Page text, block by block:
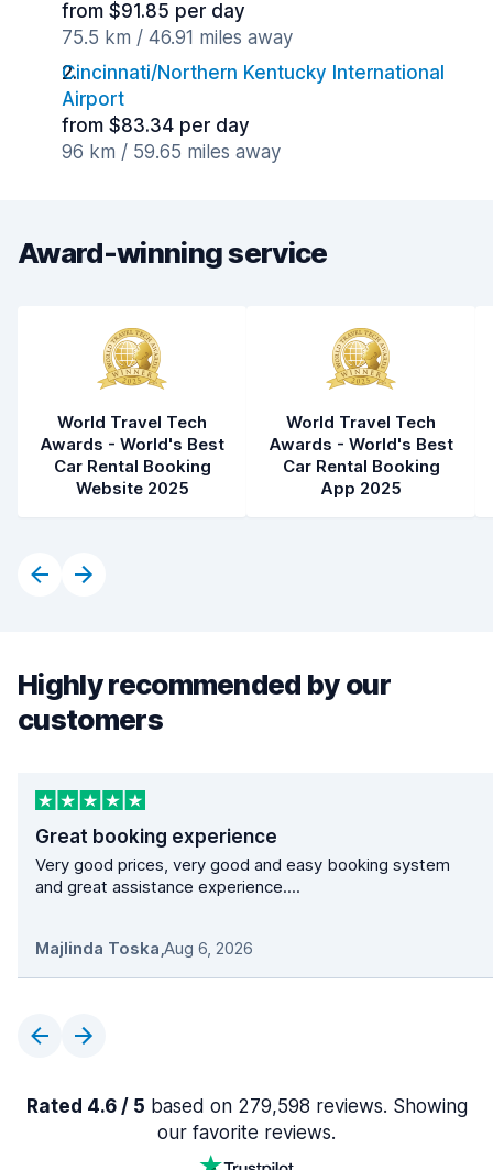
from $91.85 per day
75.5 km / 46.91 miles away
Cincinnati/Northern Kentucky International
Airport
from $83.34 per day
96 km / 59.65 miles away
Award-winning service
World Travel Tech
Awards - World's Best
Car Rental Booking
Website 2025
World Travel Tech
Awards - World's Best
Car Rental Booking
App 2025
Highly recommended by our
customers
Great booking experience
Very good prices, very good and easy booking system
and great assistance experience....
Majlinda Toska,Aug 6, 2026
Rated 4.6 / 5 based on 279,598 reviews. Showing
our favorite reviews.